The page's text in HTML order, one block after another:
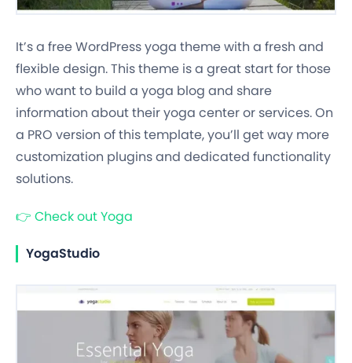
It’s a free WordPress yoga theme with a fresh and
flexible design. This theme is a great start for those
who want to build a yoga blog and share
information about their yoga center or services. On
a PRO version of this template, you’ll get way more
customization plugins and dedicated functionality
solutions.
👉 Check out Yoga
YogaStudio